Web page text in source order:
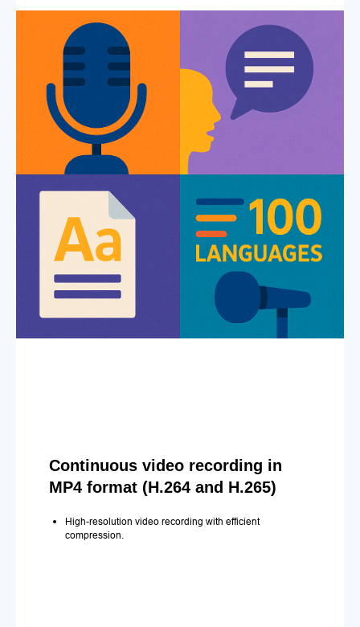
Continuous video recording in
MP4 format (H.264 and H.265)
High-resolution video recording with efficient
compression.